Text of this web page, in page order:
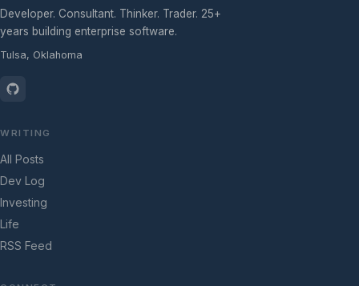
Developer. Consultant. Thinker. Trader. 25+
years building enterprise software.
Tulsa, Oklahoma
WRITING
All Posts
Dev Log
Investing
Life
RSS Feed